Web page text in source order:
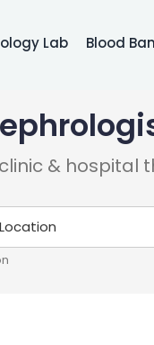
Lab Blood
& hospital